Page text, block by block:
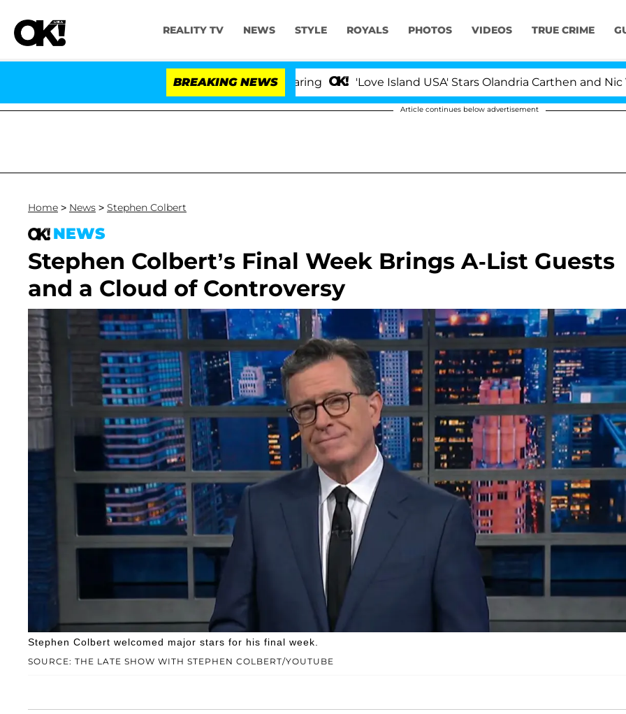
REALITY TV NEWS STYLE ROYALS PHOTOS VIDEOS TRUE CRIME
BREAKING NEWS 'Love Island USA' Stars Olandria Carthen and Nic
Article continues below advertisement
Home > News > Stephen Colbert
NEWS
Stephen Colbert’s Final Week Brings A-List Guests
and a Cloud of Controversy
SOURCE: THE LATE SHOW WITH STEPHEN COLBERT/YOUTUBE
Stephen Colbert welcomed major stars for his final week.